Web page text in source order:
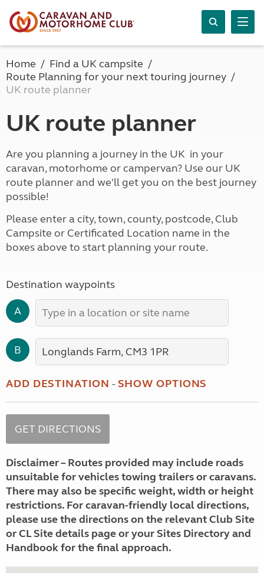
Home
Find a UK campsite
Route Planning for your next touring journey
UK route planner
UK route planner
Are you planning a journey in the UK in your
caravan, motorhome or campervan? Use our UK
route planner and we'll get you on the best journey
possible!
Please enter a city, town, county, postcode, Club
Campsite or Certificated Location name in the
boxes above to start planning your route.
Destination waypoints
A
B
ADD DESTINATION -SHOW OPTIONS
Disclaimer – Routes provided may include roads
unsuitable for vehicles towing trailers or caravans.
There may also be specific weight, width or height
restrictions. For caravan-friendly local directions,
please use the directions on the relevant Club Site
or CL Site details page or your Sites Directory and
Handbook for the final approach.